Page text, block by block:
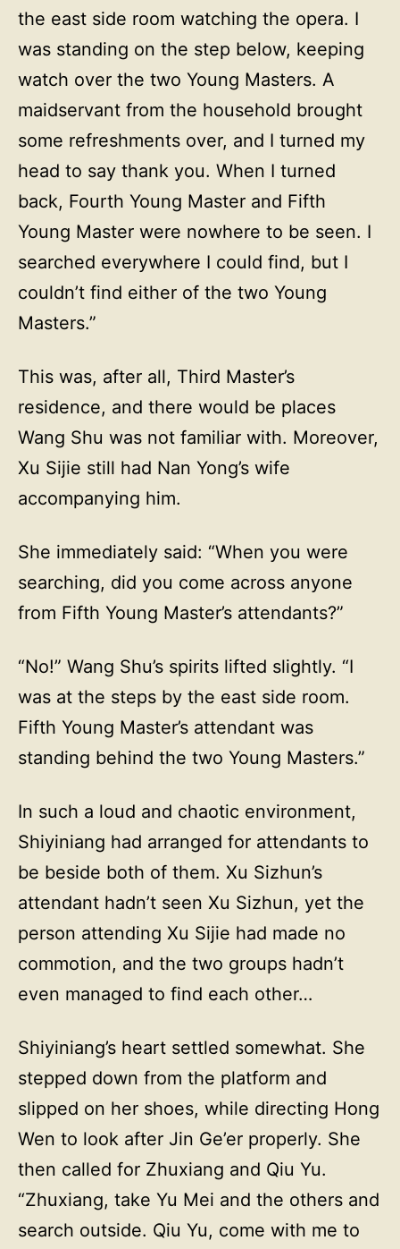
the east side room watching the opera. I
was standing on the step below, keeping
watch over the two Young Masters. A
maidservant from the household brought
some refreshments over, and I turned my
head to say thank you. When I turned
back, Fourth Young Master and Fifth
Young Master were nowhere to be seen. I
searched everywhere I could find, but I
couldn’t find either of the two Young
Masters.”
This was, after all, Third Master’s
residence, and there would be places
Wang Shu was not familiar with. Moreover,
Xu Sijie still had Nan Yong’s wife
accompanying him.
She immediately said: “When you were
searching, did you come across anyone
from Fifth Young Master’s attendants?”
“No!” Wang Shu’s spirits lifted slightly. “I
was at the steps by the east side room.
Fifth Young Master’s attendant was
standing behind the two Young Masters.”
In such a loud and chaotic environment,
Shiyiniang had arranged for attendants to
be beside both of them. Xu Sizhun’s
attendant hadn’t seen Xu Sizhun, yet the
person attending Xu Sijie had made no
commotion, and the two groups hadn’t
even managed to find each other…
Shiyiniang’s heart settled somewhat. She
stepped down from the platform and
slipped on her shoes, while directing Hong
Wen to look after Jin Ge’er properly. She
then called for Zhuxiang and Qiu Yu.
“Zhuxiang, take Yu Mei and the others and
search outside. Qiu Yu, come with me to